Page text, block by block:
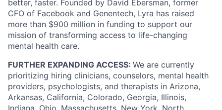
better, faster. Founded by David Ebersman, former
CFO of Facebook and Genentech, Lyra has raised
more than $900 million in funding to support our
mission of transforming access to life-changing
mental health care.
FURTHER EXPANDING ACCESS: We are currently
prioritizing hiring clinicians, counselors, mental health
providers, psychologists, and therapists in Arizona,
Arkansas, California, Colorado, Georgia, Illinois,
Indiana, Ohio, Massachusetts, New York, North